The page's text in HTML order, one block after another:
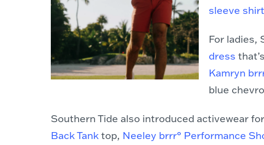
sleeve shirt
For ladies,
dress
Kamryn
blue
Southern Tide also introduced activewear
Back Tanktop, Neeley brrr° Performance